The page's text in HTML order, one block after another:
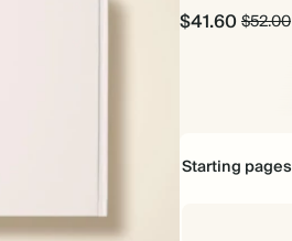
$41.60$52.00
Starting pages